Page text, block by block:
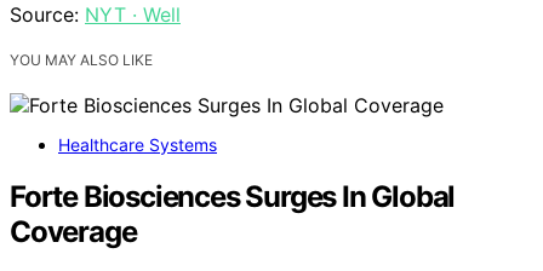
Source: NYT · Well
YOU MAY ALSO LIKE
Healthcare Systems
Forte Biosciences Surges In Global
Coverage